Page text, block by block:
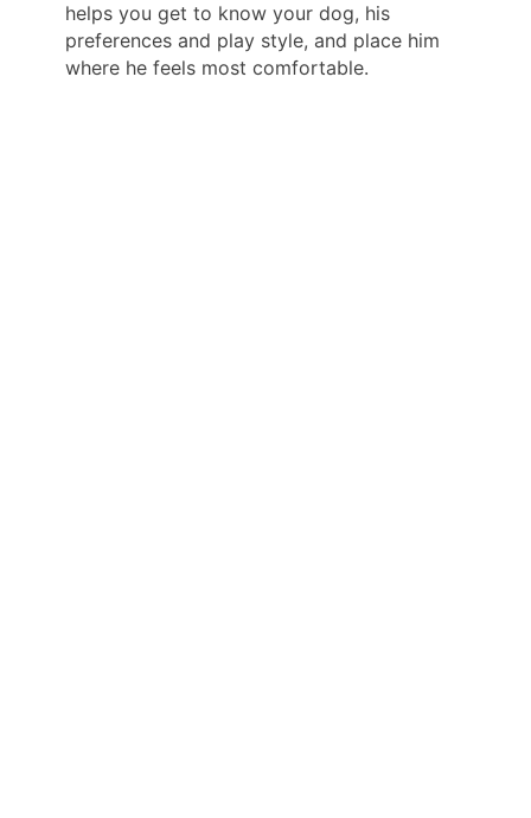
helps you get to know your dog, his
preferences and play style, and place him
where he feels most comfortable.